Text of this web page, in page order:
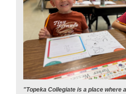
"Topeka Collegiate is a place where